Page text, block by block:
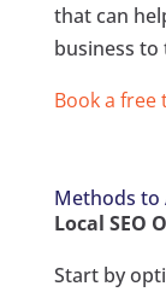
that can
business to
Book a free
Methods to
Local SEO
Start by